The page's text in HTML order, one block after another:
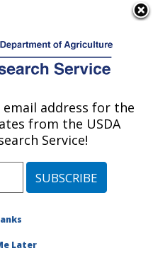
FL
»Gainesville, Florida
and Veterinary
»Research»
Publication #372093
address for the
from the USDA
Service!
Later